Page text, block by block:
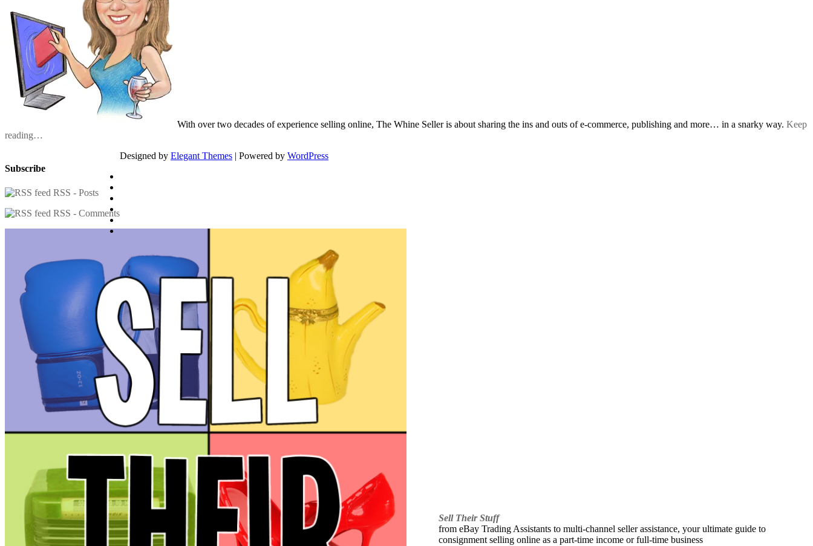
With over two decades of experience selling online, The Whine Seller is about sharing the ins and outs of e-commerce, publishing and more… in a snarky way. Keep
reading…
Subscribe
RSS - Posts
RSS - Comments
Sell Their Stuff
from eBay Trading Assistants to multi-channel seller assistance, your ultimate guide to
consignment selling online as a part-time income or full-time business
Designed by Elegant Themes | Powered by WordPress